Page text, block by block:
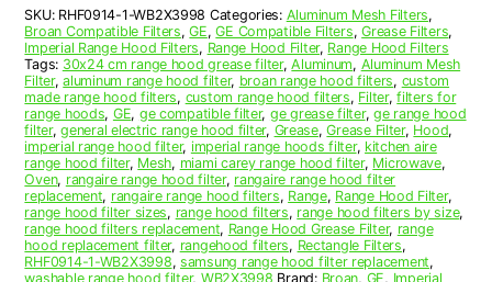
Filter
quantity
SKU: RHF0914-1-WB2X3998 Categories: Aluminum Mesh Filters,
Broan Compatible Filters,GE,GE Compatible Filters,Grease Filters,
Imperial Range Hood Filters, Range Hood Filter, Range Hood Filters
Tags: 30x24 cm range hood grease filter,Aluminum, Aluminum Mesh
Filter,aluminum range hood filter, broan range hood filters, custom
made range hood filters, custom range hood filters, Filter,filters for
range hoods, GE, ge compatible filter, ge grease filter,ge range hood
filter,general electric range hood filter, Grease,Grease Filter, Hood,
imperial range hood filter, imperial range hoods filter, kitchen aire
range hood filter, Mesh, miami carey range hood filter, Microwave,
Oven, rangaire range hood filter, rangaire range hood filter
replacement, rangaire range hood filters, Range, Range Hood Filter,
range hood filter sizes, range hood filters, range hood filters by size,
range hood filters replacement, Range Hood Grease Filter, range
hood replacement filter, rangehood filters, Rectangle Filters,
RHF0914-1-WB2X3998, samsung range hood filter replacement,
washable range hood filter, WB2X3998 Brand: Broan, GE, Imperial